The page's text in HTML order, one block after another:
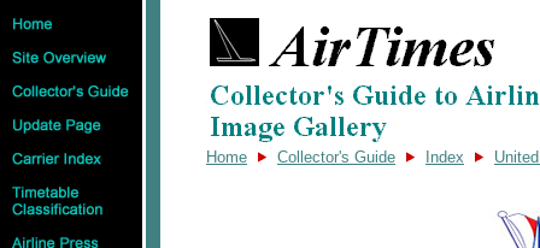
Home Collector's Guide Index